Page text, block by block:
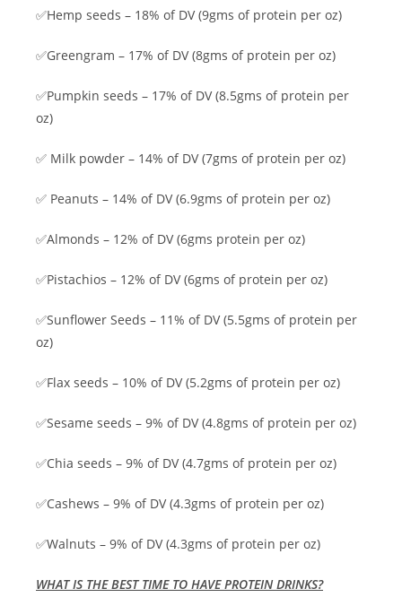
✅Hemp seeds – 18% of DV (9gms of protein per oz)
✅Greengram – 17% of DV (8gms of protein per oz)
✅Pumpkin seeds – 17% of DV (8.5gms of protein per
oz)
✅ Milk powder – 14% of DV (7gms of protein per oz)
✅ Peanuts – 14% of DV (6.9gms of protein per oz)
✅Almonds – 12% of DV (6gms protein per oz)
✅Pistachios – 12% of DV (6gms of protein per oz)
✅Sunflower Seeds – 11% of DV (5.5gms of protein per
oz)
✅Flax seeds – 10% of DV (5.2gms of protein per oz)
✅Sesame seeds – 9% of DV (4.8gms of protein per oz)
✅Chia seeds – 9% of DV (4.7gms of protein per oz)
✅Cashews – 9% of DV (4.3gms of protein per oz)
✅Walnuts – 9% of DV (4.3gms of protein per oz)
WHAT IS THE BEST TIME TO HAVE PROTEIN DRINKS?